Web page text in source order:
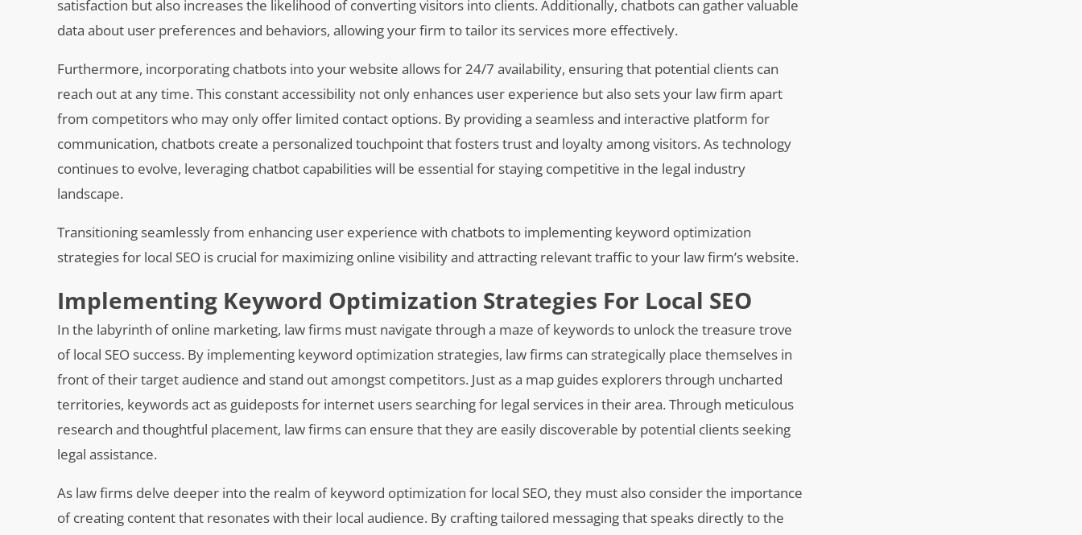
satisfaction but also increases the likelihood of converting visitors into clients. Additionally, chatbots can gather valuable
data about user preferences and behaviors, allowing your firm to tailor its services more effectively.
Furthermore, incorporating chatbots into your website allows for 24/7 availability, ensuring that potential clients can
reach out at any time. This constant accessibility not only enhances user experience but also sets your law firm apart
from competitors who may only offer limited contact options. By providing a seamless and interactive platform for
communication, chatbots create a personalized touchpoint that fosters trust and loyalty among visitors. As technology
continues to evolve, leveraging chatbot capabilities will be essential for staying competitive in the legal industry
landscape.
Transitioning seamlessly from enhancing user experience with chatbots to implementing keyword optimization
strategies for local SEO is crucial for maximizing online visibility and attracting relevant traffic to your law firm’s website.
Implementing Keyword Optimization Strategies For Local SEO
In the labyrinth of online marketing, law firms must navigate through a maze of keywords to unlock the treasure trove
of local SEO success. By implementing keyword optimization strategies, law firms can strategically place themselves in
front of their target audience and stand out amongst competitors. Just as a map guides explorers through uncharted
territories, keywords act as guideposts for internet users searching for legal services in their area. Through meticulous
research and thoughtful placement, law firms can ensure that they are easily discoverable by potential clients seeking
legal assistance.
As law firms delve deeper into the realm of keyword optimization for local SEO, they must also consider the importance
of creating content that resonates with their local audience. By crafting tailored messaging that speaks directly to the